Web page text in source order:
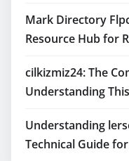
Mark Directory
Resource Hub for
cilkizmiz24: The
Understanding
Understanding
Technical Guide